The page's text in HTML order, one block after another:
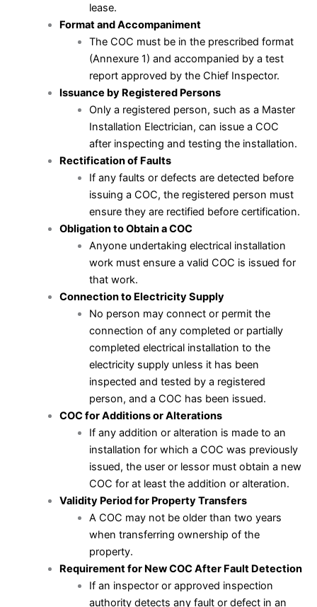
lease.
Format and Accompaniment
The COC must be in the prescribed format
(Annexure 1) and accompanied by a test
report approved by the Chief Inspector.
Issuance by Registered Persons
Only a registered person, such as a Master
Installation Electrician, can issue a COC
after inspecting and testing the installation.
Rectification of Faults
If any faults or defects are detected before
issuing a COC, the registered person must
ensure they are rectified before certification.
Obligation to Obtain a COC
Anyone undertaking electrical installation
work must ensure a valid COC is issued for
that work.
Connection to Electricity Supply
No person may connect or permit the
connection of any completed or partially
completed electrical installation to the
electricity supply unless it has been
inspected and tested by a registered
person, and a COC has been issued.
COC for Additions or Alterations
If any addition or alteration is made to an
installation for which a COC was previously
issued, the user or lessor must obtain a new
COC for at least the addition or alteration.
Validity Period for Property Transfers
A COC may not be older than two years
when transferring ownership of the
property.
Requirement for New COC After Fault Detection
If an inspector or approved inspection
authority detects any fault or defect in an